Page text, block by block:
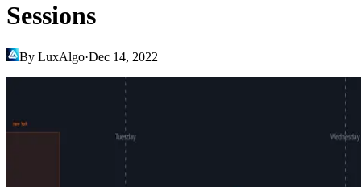
Sessions
By LuxAlgo·Dec 14, 2022